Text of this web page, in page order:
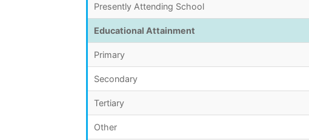
Presently Attending School
Educational Attainment
Primary
Secondary
Tertiary
Other